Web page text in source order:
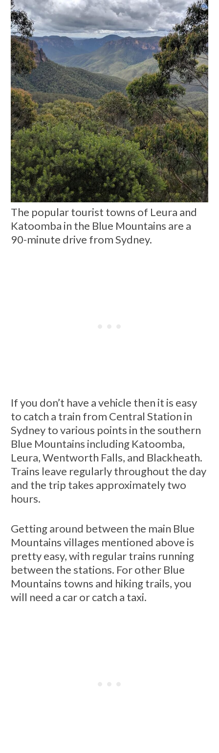
The popular tourist towns of Leura and
Katoomba in the Blue Mountains are a
90-minute drive from Sydney.
If you don’t have a vehicle then it is easy
to catch a train from Central Station in
Sydney to various points in the southern
Blue Mountains including Katoomba,
Leura, Wentworth Falls, and Blackheath.
Trains leave regularly throughout the day
and the trip takes approximately two
hours.
Getting around between the main Blue
Mountains villages mentioned above is
pretty easy, with regular trains running
between the stations. For other Blue
Mountains towns and hiking trails, you
will need a car or catch a taxi.